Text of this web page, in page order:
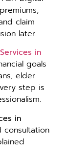
claim
later.
in
goals
elder
step is
in
consultation